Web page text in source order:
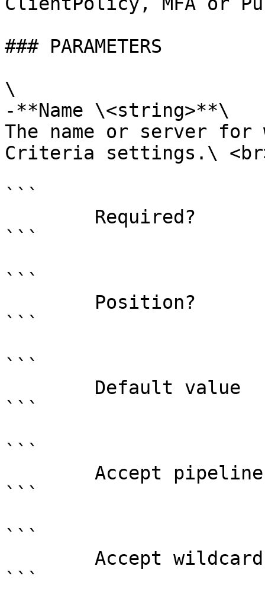
### PARAMETERS
\
-**Name \<string>**\
The name or server
Criteria settings.\
```
```
```
```
```
```
```
```
```
```